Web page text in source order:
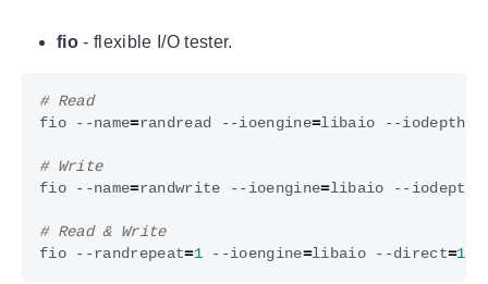
fio - flexible I/O tester.
# Read
fio --name=randread --ioengine=libaio --iodepth
# Write
fio --name=randwrite --ioengine=libaio --iodepth
# Read & Write
fio --randrepeat=1 --ioengine=libaio --direct=1